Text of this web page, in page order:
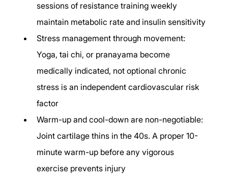
sessions of resistance training weekly
maintain metabolic rate and insulin sensitivity
Stress management through movement:
Yoga, tai chi, or pranayama become
medically indicated, not optional chronic
stress is an independent cardiovascular risk
factor
Warm-up and cool-down are non-negotiable:
Joint cartilage thins in the 40s. A proper 10-
minute warm-up before any vigorous
exercise prevents injury